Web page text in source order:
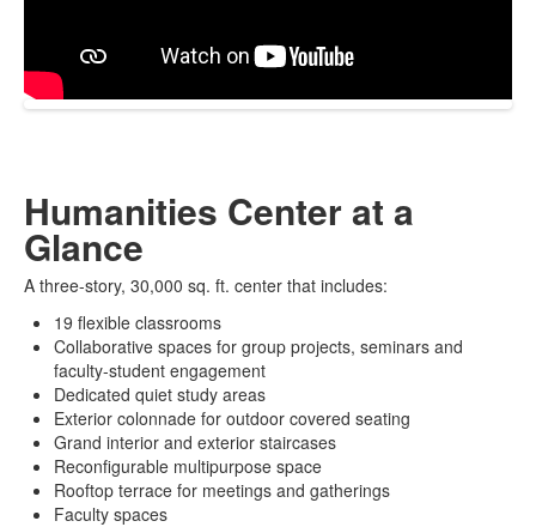
Humanities Center at a
Glance
A three-story, 30,000 sq. ft. center that includes:
19 flexible classrooms
Collaborative spaces for group projects, seminars and
faculty-student engagement
Dedicated quiet study areas
Exterior colonnade for outdoor covered seating
Grand interior and exterior staircases
Reconfigurable multipurpose space
Rooftop terrace for meetings and gatherings
Faculty spaces